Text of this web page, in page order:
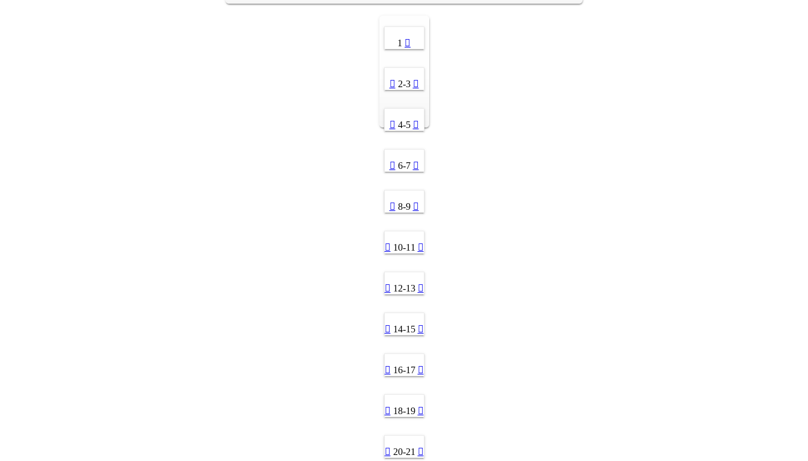
1
2-3
4-5
6-7
8-9
10-11
12-13
14-15
16-17
18-19
20-21